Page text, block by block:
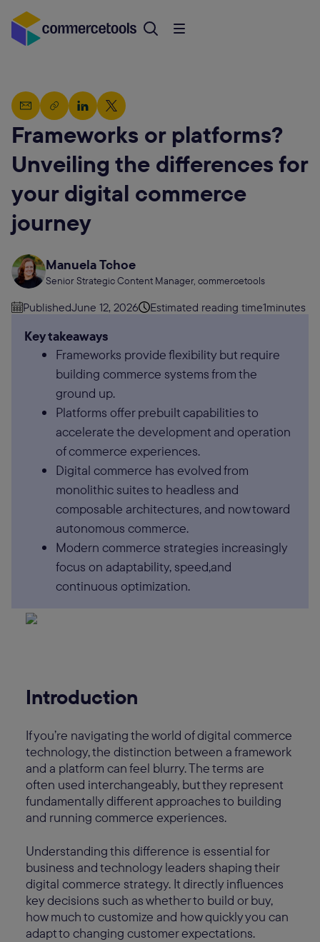
Frameworks or platforms?
Unveiling the differences for
your digital commerce
journey
Manuela Tchoe
Senior Strategic Content Manager, commercetools
PublishedJune 12, 2026 Estimated reading time1minutes
Key takeaways
Frameworks provide flexibility but require
building commerce systems from the
ground up.
Platforms offer prebuilt capabilities to
accelerate the development and operation
of commerce experiences.
Digital commerce has evolved from
monolithic suites to headless and
composable architectures, and now toward
autonomous commerce.
Modern commerce strategies increasingly
focus on adaptability, speed,and
continuous optimization.
Introduction
If you’re navigating the world of digital commerce
technology, the distinction between a framework
and a platform can feel blurry. The terms are
often used interchangeably, but they represent
fundamentally different approaches to building
and running commerce experiences.
Understanding this difference is essential for
business and technology leaders shaping their
digital commerce strategy. It directly influences
key decisions such as whether to build or buy,
how much to customize and how quickly you can
adapt to changing customer expectations.